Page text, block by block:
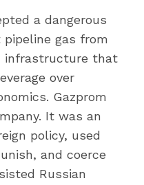
a dangerous
pipeline gas from
infrastructure that
over
Gazprom
It was an
policy, used
and coerce
Russian